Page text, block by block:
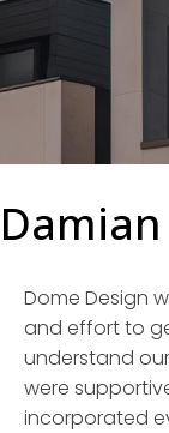
Dome Design
and effort to
understand
were
incorporated